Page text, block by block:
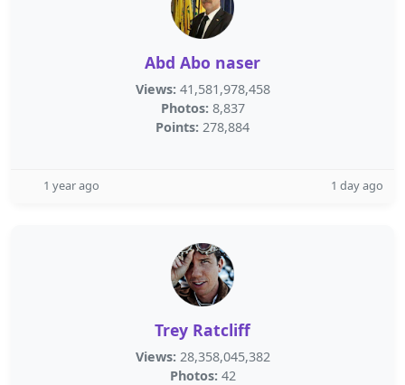
Abd Abo naser
Views: 41,581,978,458
Photos: 8,837
Points: 278,884
1 year ago 1 day ago
Trey Ratcliff
Views: 28,358,045,382
Photos: 42